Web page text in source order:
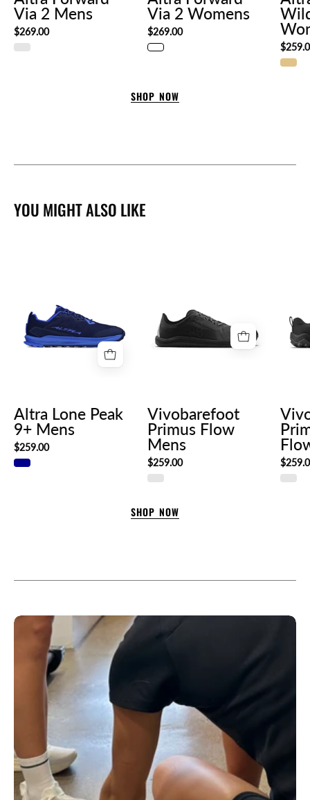
Via 2 Mens
$269.00
Via 2 Womens
$269.00
SHOP NOW
YOU MIGHT ALSO LIKE
9+
Mens
Altra Lone Peak
9+ Mens
$259.00
Flow
Mens
Vivobarefoot
Primus Flow
Mens
$259.00
SHOP NOW